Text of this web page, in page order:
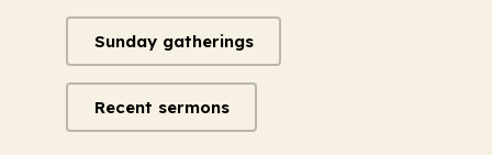
Sunday gatherings
Recent sermons